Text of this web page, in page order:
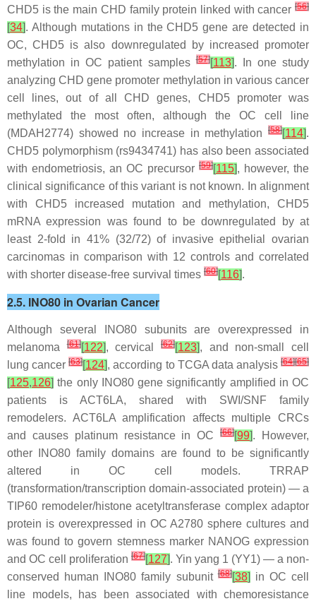
CHD5 is the main CHD family protein linked with cancer [56]
[34]. Although mutations in theCHD5 gene are detected in
OC,CHD5 is also downregulated by increased promoter
methylation in OC patient samples[57][113]. In one study
analyzing CHD gene promoter methylation in various cancer
cell lines, out of all CHD genes, CHD5promoter was
methylated the most often, although the OC cell line
(MDAH2774) showed no increase in methylation
[58][114].
CHD5 polymorphism (rs9434741) has also been associated
with endometriosis, an OC precursor [59][115], however, the
clinical significance of this variant is not known. In alignment
with CHD5increased mutation and methylation,CHD5
mRNA expression was found to be downregulated by at
least 2-fold in 41% (32/72) of invasive epithelial ovarian
carcinomas in comparison with 12 controls and correlated
with shorter disease-free survival times [60][116].
2.5. INO80 in Ovarian Cancer
Although several INO80 subunits are overexpressed in
melanoma[61][122], cervical[62][123], and non-small cell
lung cancer[63][124], according to TCGA data analysis [64][65]
[125,126] the only INO80 gene significantly amplified in OC
patients is ACT6LA, shared with SWI/SNF family
remodelers. ACT6LAamplification affects multiple CRCs
and causes platinum resistance in OC[66][99]. However,
other INO80 family domains are found to be significantly
altered in OC cell models. TRRAP
(transformation/transcription domain-associated protein) — a
TIP60 remodeler/histone acetyltransferase complex adaptor
protein is overexpressed in OC A2780 sphere cultures and
was found to govern stemness marker NANOG expression
and OC cell proliferation [67][127]. Yin yang 1 (YY1) — a non-
conserved human INO80 family subunit[68][38] in OC cell
line models, has been associated with chemoresistance